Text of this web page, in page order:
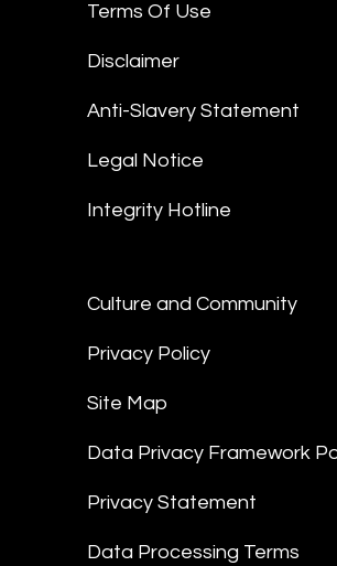
Terms Of Use
Disclaimer
Anti-Slavery Statement
Legal Notice
Integrity Hotline
Culture and Community
Privacy Policy
Site Map
Data Privacy Framework
Privacy Statement
Data Processing Terms